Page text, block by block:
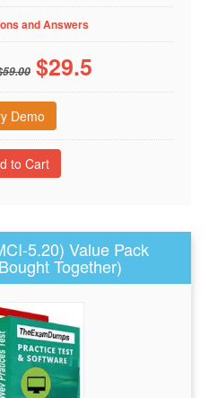
and Answers
$29.5
Demo
5.20) Value Pack
Together)